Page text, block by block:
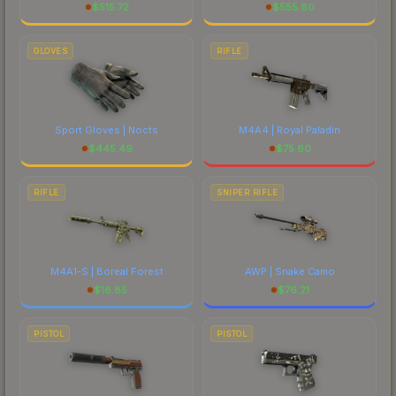
$515.72
$555.80
GLOVES
Sport Gloves | Nocts
$445.49
RIFLE
M4A4 | Royal Paladin
$75.60
RIFLE
M4A1-S | Boreal Forest
$18.85
SNIPER RIFLE
AWP | Snake Camo
$76.21
PISTOL PISTOL